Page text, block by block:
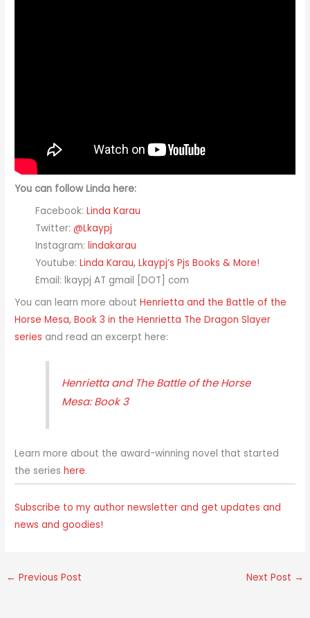
You can follow Linda here:
Facebook:Linda Karau
Twitter:@Lkaypj
Instagram:lindakarau
Youtube:Linda Karau, Lkaypj’s Pjs Books & More!
Email: lkaypj AT gmail [DOT] com
You can learn more aboutHenrietta and the Battle of the
Horse Mesa, Book 3 in the Henrietta The Dragon Slayer​
series and read an excerpt here:
Henrietta and The Battle of the Horse
Mesa: Book 3
Learn more about the award-winning novel that started
the serieshere.
Subscribe to my author newsletter and get updates and
news and goodies!
← Previous Post Next Post →